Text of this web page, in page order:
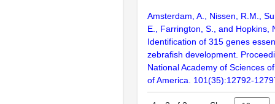
Amsterdam, A., Nissen, R.M.,
E., Farrington, S., and Hopkins,
Identification of 315 genes
zebrafish development.
National Academy of Sciences
of America. 101(35):12792-